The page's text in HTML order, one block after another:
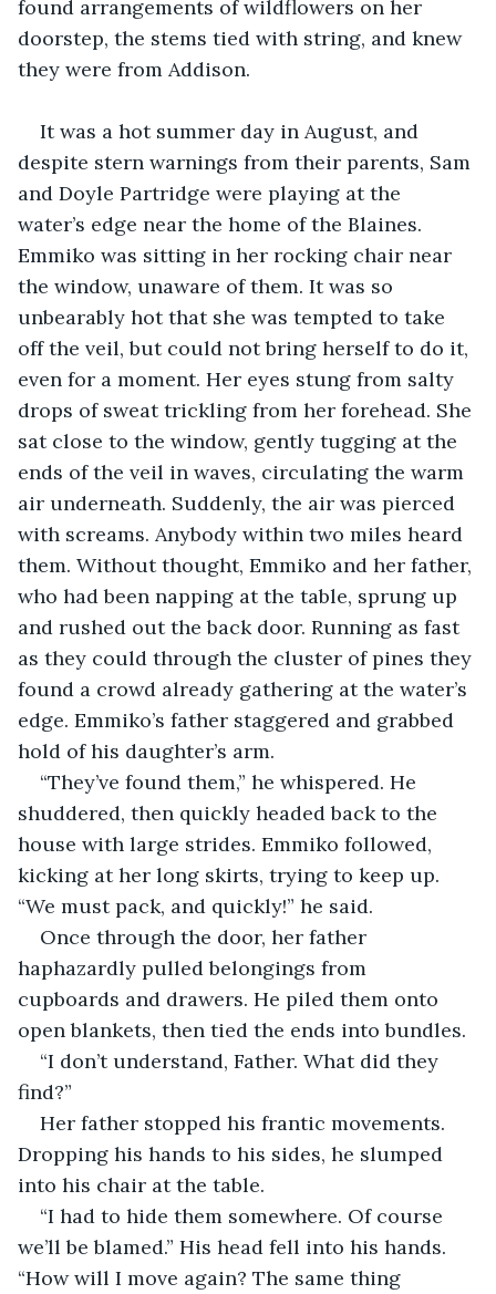
found arrangements of wildflowers on her
doorstep, the stems tied with string, and knew
they were from Addison.
It was a hot summer day in August, and
despite stern warnings from their parents, Sam
and Doyle Partridge were playing at the
water’s edge near the home of the Blaines.
Emmiko was sitting in her rocking chair near
the window, unaware of them. It was so
unbearably hot that she was tempted to take
off the veil, but could not bring herself to do it,
even for a moment. Her eyes stung from salty
drops of sweat trickling from her forehead. She
sat close to the window, gently tugging at the
ends of the veil in waves, circulating the warm
air underneath. Suddenly, the air was pierced
with screams. Anybody within two miles heard
them. Without thought, Emmiko and her father,
who had been napping at the table, sprung up
and rushed out the back door. Running as fast
as they could through the cluster of pines they
found a crowd already gathering at the water’s
edge. Emmiko’s father staggered and grabbed
hold of his daughter’s arm.
“They’ve found them,” he whispered. He
shuddered, then quickly headed back to the
house with large strides. Emmiko followed,
kicking at her long skirts, trying to keep up.
“We must pack, and quickly!” he said.
Once through the door, her father
haphazardly pulled belongings from
cupboards and drawers. He piled them onto
open blankets, then tied the ends into bundles.
“I don’t understand, Father. What did they
find?”
Her father stopped his frantic movements.
Dropping his hands to his sides, he slumped
into his chair at the table.
“I had to hide them somewhere. Of course
we’ll be blamed.” His head fell into his hands.
“How will I move again? The same thing